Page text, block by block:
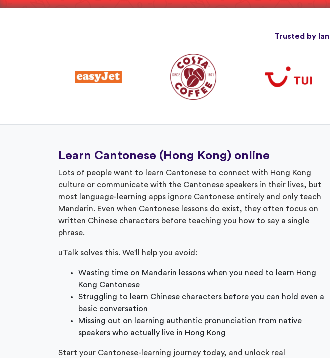
Trusted by
Learn Cantonese (Hong Kong) online
Lots of people want to learn Cantonese to connect with Hong Kong
culture or communicate with the Cantonese speakers in their lives, but
most language-learning apps ignore Cantonese entirely and only teach
Mandarin. Even when Cantonese lessons do exist, they often focus on
written Chinese characters before teaching you how to say a single
phrase.
uTalk solves this. We'll help you avoid:
Wasting time on Mandarin lessons when you need to learn Hong
Kong Cantonese
Struggling to learn Chinese characters before you can hold even a
basic conversation
Missing out on learning authentic pronunciation from native
speakers who actually live in Hong Kong
Start your Cantonese-learning journey today, and unlock real